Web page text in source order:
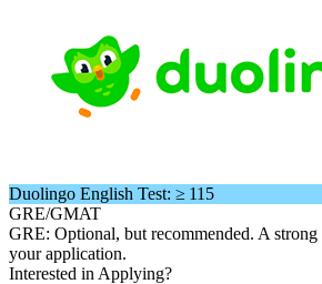
Duolingo English Test: ≥ 115
GRE/GMAT
GRE: Optional, but recommended. A strong
your application.
Interested in Applying?